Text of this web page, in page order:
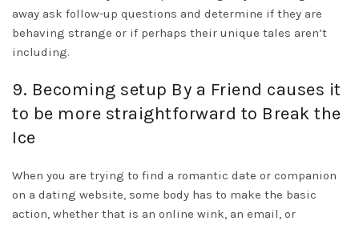
away ask follow-up questions and determine if they are
behaving strange or if perhaps their unique tales aren’t
including.
9. Becoming setup By a Friend causes it
to be more straightforward to Break the
Ice
When you are trying to find a romantic date or companion
on a dating website, some body has to make the basic
action, whether that is an online wink, an email, or